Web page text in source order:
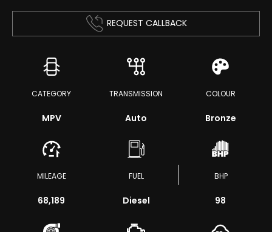
REQUEST CALLBACK
CATEGORY
MPV
TRANSMISSION
Auto
COLOUR
Bronze
MILEAGE
68,189
FUEL
Diesel
BHP
98